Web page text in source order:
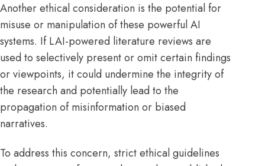
Another ethical consideration is the potential for
misuse or manipulation of these powerful AI
systems. If LAI-powered literature reviews are
used to selectively present or omit certain findings
or viewpoints, it could undermine the integrity of
the research and potentially lead to the
propagation of misinformation or biased
narratives.
To address this concern, strict ethical guidelines